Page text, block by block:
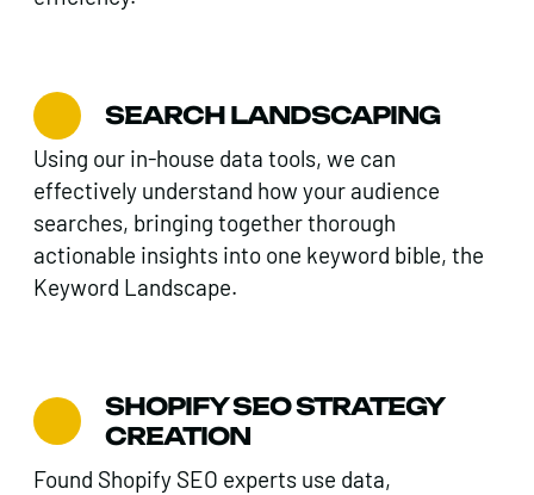
SEARCH LANDSCAPING
Using our in-house data tools, we can
effectively understand how your audience
searches, bringing together thorough
actionable insights into one keyword bible, the
Keyword Landscape.
SHOPIFY SEO STRATEGY
CREATION
Found Shopify SEO experts use data,